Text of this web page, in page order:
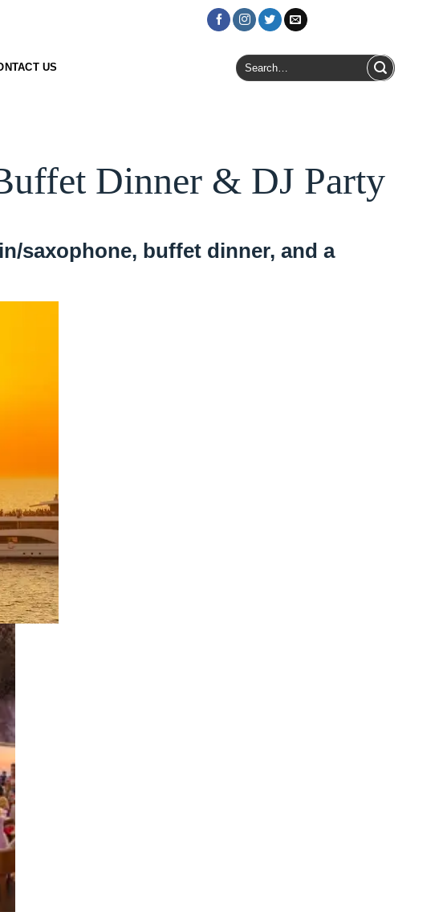
US
Search
for:
Dinner & DJ Party
saxophone, buffet dinner, and a